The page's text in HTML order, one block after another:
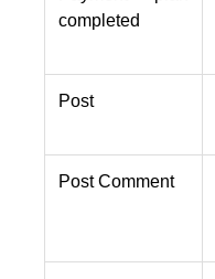
completed
Post
Post Comment